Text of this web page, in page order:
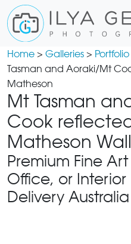
Home > Galleries > Portfolio
Tasman and Aoraki/Mt
Matheson
Mt Tasman
Cook
Matheson
Premium Fine
Office, or Interior
Delivery